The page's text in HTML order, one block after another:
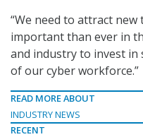
“We need to attract new
important than ever in
and industry to invest
of our cyber workforce.”
READ MORE ABOUT
INDUSTRY NEWS
RECENT